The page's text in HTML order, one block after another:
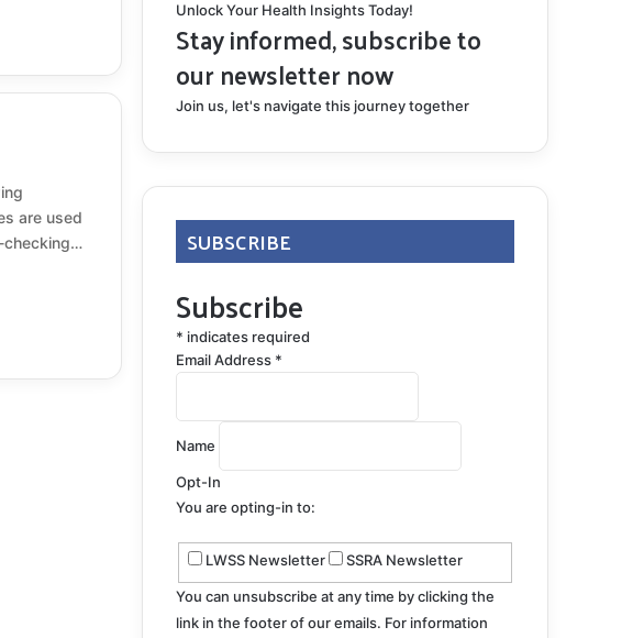
are used
checking…
Unlock Your Health Insights Today!
Stay informed, subscribe to
our newsletter now
Join us, let's navigate this journey together
SUBSCRIBE
Subscribe
* indicates required
Email Address *
Name
Opt-In
You are opting-in to:
LWSS Newsletter SSRA Newsletter
You can unsubscribe at any time by clicking the
link in the footer of our emails. For information